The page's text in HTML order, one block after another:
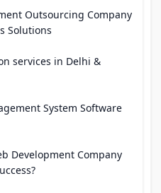
Outsourcing Company
Solutions
services in Delhi &
System Software
Development Company